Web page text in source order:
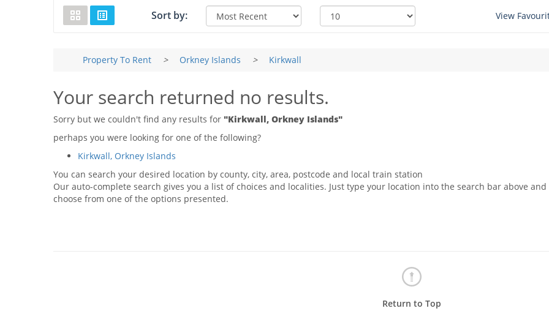
Sort by: View
Property To Rent > Orkney Islands > Kirkwall
Your search returned no results.
Sorry but we couldn't find any results for "Kirkwall, Orkney Islands"
perhaps you were looking for one of the following?
Kirkwall, Orkney Islands
You can search your desired location by county, city, area, postcode and local train station
Our auto-complete search gives you a list of choices and localities. Just type your location into the search bar above and
choose from one of the options presented.
Return to Top